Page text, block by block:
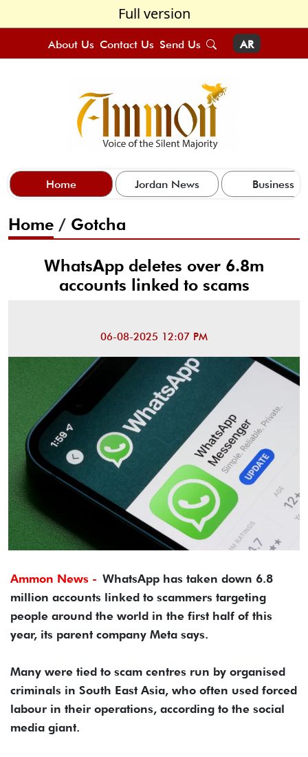
Full version
About Us Contact Us Send Us AR
Home Jordan News Business
Home / Gotcha
WhatsApp deletes over 6.8m
accounts linked to scams
06-08-2025 12:07 PM
Ammon News - WhatsApp has taken down 6.8
million accounts linked to scammers targeting
people around the world in the first half of this
year, its parent company Meta says.
Many were tied to scam centres run by organised
criminals in South East Asia, who often used forced
labour in their operations, according to the social
media giant.